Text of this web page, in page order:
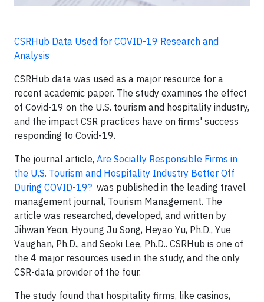
CSRHub Data Used for COVID-19 Research and
Analysis
CSRHub data was used as a major resource for a
recent academic paper. The study examines the effect
of Covid-19 on the U.S. tourism and hospitality industry,
and the impact CSR practices have on firms' success
responding to Covid-19.
The journal article, Are Socially Responsible Firms in
the U.S. Tourism and Hospitality Industry Better Off
During COVID-19? was published in the leading travel
management journal, Tourism Management. The
article was researched, developed, and written by
Jihwan Yeon, Hyoung Ju Song, Heyao Yu, Ph.D., Yue
Vaughan, Ph.D., and Seoki Lee, Ph.D.. CSRHub is one of
the 4 major resources used in the study, and the only
CSR-data provider of the four.
The study found that hospitality firms, like casinos,